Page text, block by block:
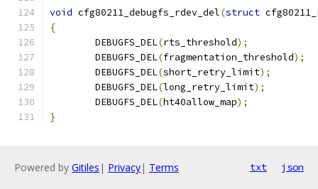
void cfg80211_debugfs_rdev_del(struct
{
	DEBUGFS_DEL
(rts_threshold);
	DEBUGFS_DEL
(fragmentation_threshold);
	DEBUGFS_DEL
(short_retry_limit);
	DEBUGFS_DEL
(long_retry_limit);
	DEBUGFS_DEL
(ht40allow_map);
}
Powered by Gitiles | Privacy| Terms txt json